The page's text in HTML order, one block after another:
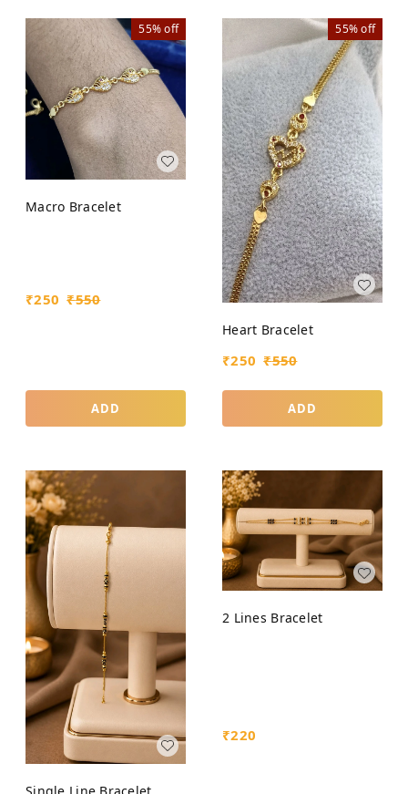
55%off
Macro Bracelet
₹250 ₹550
ADD
55%off
Heart Bracelet
₹250 ₹550
ADD
2 Lines Bracelet
₹220